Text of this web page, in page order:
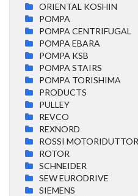
ORIENTAL KOSHIN
POMPA
POMPA CENTRIFUGAL
POMPA EBARA
POMPA KSB
POMPA STAIRS
POMPA TORISHIMA
PRODUCTS
PULLEY
REVCO
REXNORD
ROSSI
ROTOR
SCHNEIDER
SEW EURODRIVE
SIEMENS